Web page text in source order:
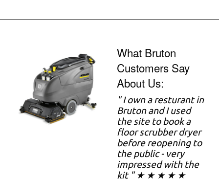
What Bruton
Customers Say
About Us:
" I own a resturant in
Bruton and I used
the site to book a
floor scrubber dryer
before reopening to
the public - very
impressed with the
kit " ★ ★ ★ ★ ★